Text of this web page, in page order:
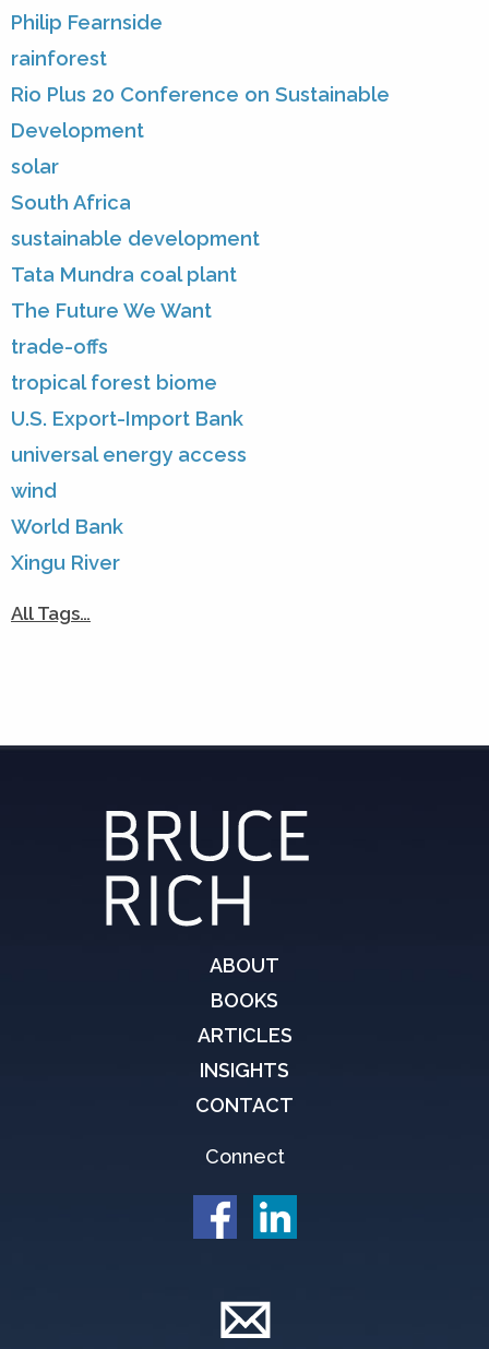
Philip Fearnside
rainforest
Rio Plus 20 Conference on Sustainable
Development
solar
South Africa
sustainable development
Tata Mundra coal plant
The Future We Want
trade-offs
tropical forest biome
U.S. Export-Import Bank
universal energy access
wind
World Bank
Xingu River
All Tags…
ABOUT
BOOKS
ARTICLES
INSIGHTS
CONTACT
Connect